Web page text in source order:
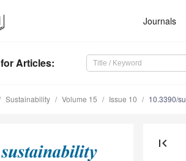
Journals
for Articles:
Sustainability Volume 15 Issue 10 10.3390/
first_page